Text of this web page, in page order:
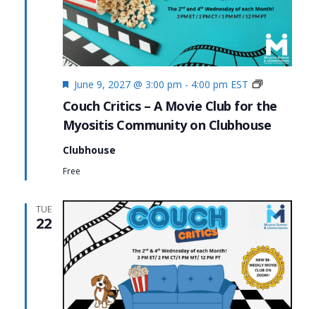
Couch Critics – A Movie Club for the
Myositis Community on Clubhouse
Featured
June 9, 2027 @ 3:00 pm - 4:00 pm EST
Couch
Clubhouse
Free
TUE
22